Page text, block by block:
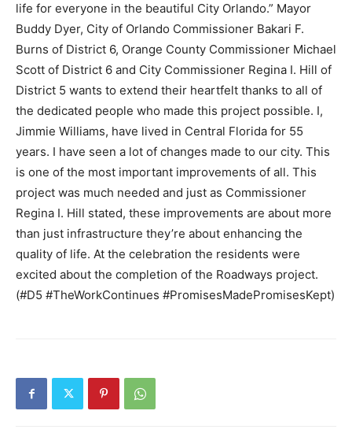
life for everyone in the beautiful City Orlando.” Mayor
Buddy Dyer, City of Orlando Commissioner Bakari F.
Burns of District 6, Orange County Commissioner Michael
Scott of District 6 and City Commissioner Regina I. Hill of
District 5 wants to extend their heartfelt thanks to all of
the dedicated people who made this project possible. I,
Jimmie Williams, have lived in Central Florida for 55
years. I have seen a lot of changes made to our city. This
is one of the most important improvements of all. This
project was much needed and just as Commissioner
Regina I. Hill stated, these improvements are about more
than just infrastructure they’re about enhancing the
quality of life. At the celebration the residents were
excited about the completion of the Roadways project.
(#D5 #TheWorkContinues #PromisesMadePromisesKept)